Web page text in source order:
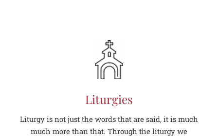
Liturgies
Liturgy is not just the words that are said, it is much
much more than that. Through the liturgy we